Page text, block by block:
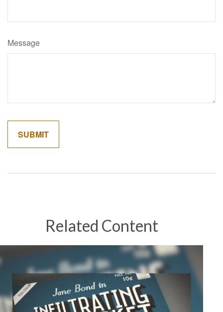
Message
Related Content